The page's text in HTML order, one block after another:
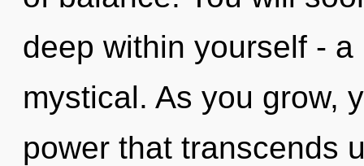
deep within yourself -
mystical. As you grow,
power that transcends